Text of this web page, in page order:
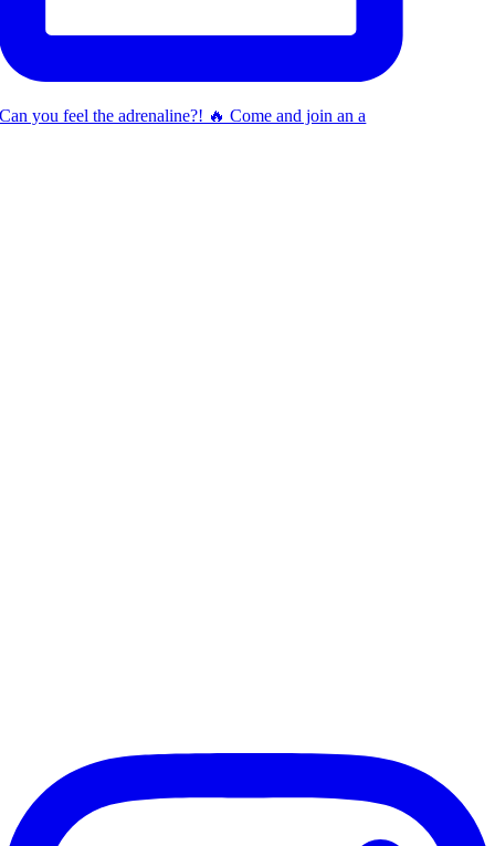
Can you feel the adrenaline?! 🔥 Come and join an a